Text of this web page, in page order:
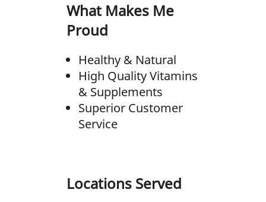
What Makes Me
Proud
Healthy & Natural
High Quality Vitamins
& Supplements
Superior Customer
Service
Locations Served